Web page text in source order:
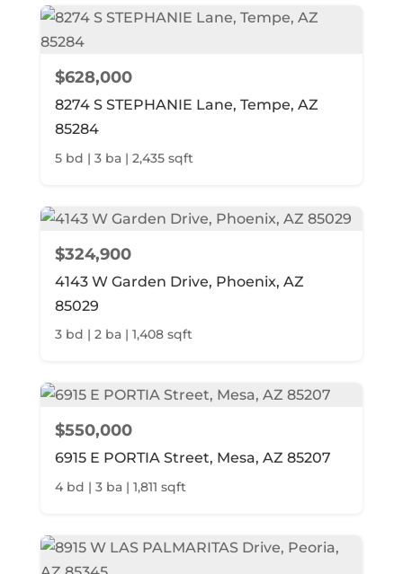
$628,000
8274 S STEPHANIE Lane, Tempe, AZ
85284
5 bd | 3 ba | 2,435 sqft
$324,900
4143 W Garden Drive, Phoenix, AZ
85029
3 bd | 2 ba | 1,408 sqft
$550,000
6915 E PORTIA Street, Mesa, AZ 85207
4 bd | 3 ba | 1,811 sqft